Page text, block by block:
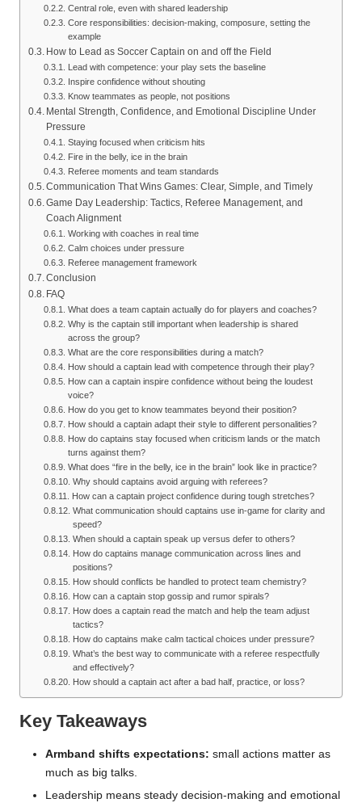
Central role, even with shared leadership
Core responsibilities: decision-making, composure, setting the
example
How to Lead as Soccer Captain on and off the Field
Lead with competence: your play sets the baseline
Inspire confidence without shouting
Know teammates as people, not positions
Mental Strength, Confidence, and Emotional Discipline Under
Pressure
Staying focused when criticism hits
Fire in the belly, ice in the brain
Referee moments and team standards
Communication That Wins Games: Clear, Simple, and Timely
Game Day Leadership: Tactics, Referee Management, and
Coach Alignment
Working with coaches in real time
Calm choices under pressure
Referee management framework
Conclusion
FAQ
What does a team captain actually do for players and coaches?
Why is the captain still important when leadership is shared
across the group?
What are the core responsibilities during a match?
How should a captain lead with competence through their play?
How can a captain inspire confidence without being the loudest
voice?
How do you get to know teammates beyond their position?
How should a captain adapt their style to different personalities?
How do captains stay focused when criticism lands or the match
turns against them?
What does “fire in the belly, ice in the brain” look like in practice?
Why should captains avoid arguing with referees?
How can a captain project confidence during tough stretches?
What communication should captains use in-game for clarity and
speed?
When should a captain speak up versus defer to others?
How do captains manage communication across lines and
positions?
How should conflicts be handled to protect team chemistry?
How can a captain stop gossip and rumor spirals?
How does a captain read the match and help the team adjust
tactics?
How do captains make calm tactical choices under pressure?
What’s the best way to communicate with a referee respectfully
and effectively?
How should a captain act after a bad half, practice, or loss?
Key Takeaways
Armband shifts expectations: small actions matter as
much as big talks.
Leadership means steady decision-making and emotional